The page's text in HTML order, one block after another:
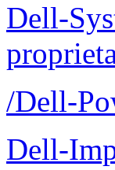
Dell-
/Dell-
Dell-